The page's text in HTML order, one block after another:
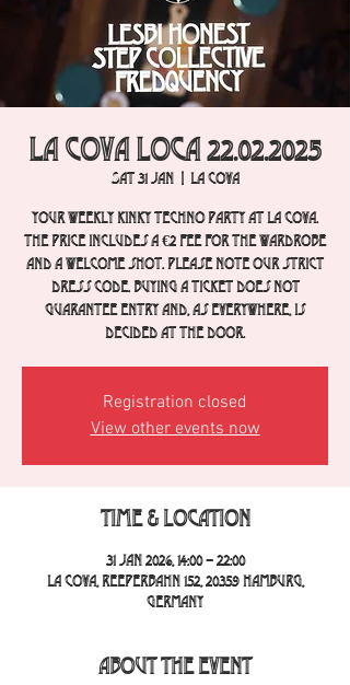
La Cova Loca 22.02.2025
Sat 31 Jan
  |
La Cova
Your weekly Kinky Techno party at La Cova.
The price includes a €2 fee for the wardrobe
and a welcome shot. Please note our strict
dress code. Buying a ticket does not
guarantee entry and, as everywhere, is
decided at the door.
Registration closed
View other events now
Time & Location
31 Jan 2026, 14:00 – 22:00
La Cova, Reeperbahn 152, 20359 Hamburg,
Germany
About the event